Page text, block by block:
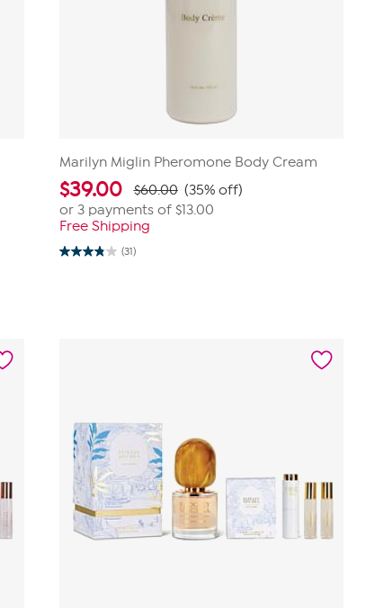
Marilyn Miglin Pheromone Body Cream
$39.00 $60.00 (35% off)
or 3 payments of $13.00
Free Shipping
(31)
3.8